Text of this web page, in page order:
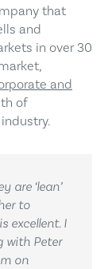
that
and
in over 30
and
of
are ‘lean’
to
excellent. I
with Peter
on